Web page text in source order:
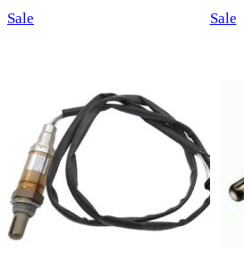
Sale Sale